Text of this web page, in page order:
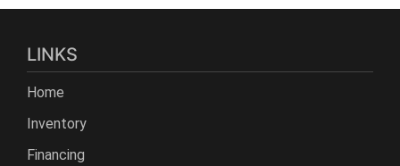
LINKS
Home
Inventory
Financing